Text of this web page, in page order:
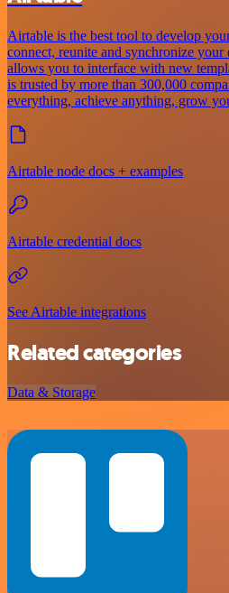
Airtable is the best tool to develop
connect, reunite and synchronize your
allows you to interface with new
is trusted by more than 300,000
everything, achieve anything, grow
Airtable node docs + examples
Airtable credential docs
See Airtable integrations
Related categories
Data & Storage